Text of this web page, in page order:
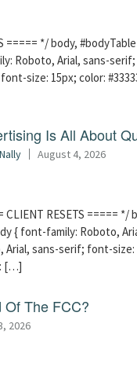
===== */ body,
Roboto, Arial, sans-
size: 15px; color:
Is All About
August 4, 2026
RESETS =====
{ font-family: Roboto,
sans-serif; font-
[…]
Of The FCC?
2026